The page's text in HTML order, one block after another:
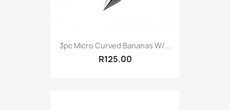
3pc Micro Curved Bananas W/...
R125.00